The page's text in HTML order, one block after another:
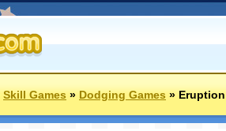
Skill Games»Dodging Games»Eruption